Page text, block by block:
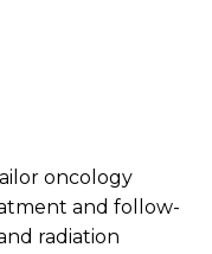
oncology
and follow-
radiation